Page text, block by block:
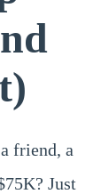
friend, a
Just